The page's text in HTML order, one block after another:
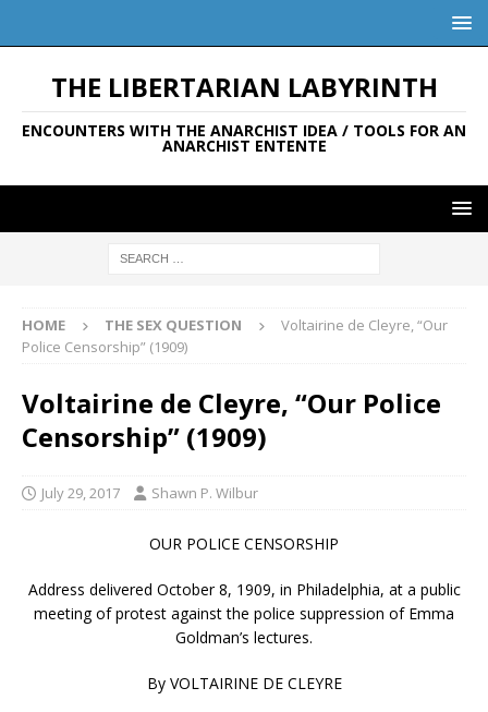
THE LIBERTARIAN LABYRINTH
ENCOUNTERS WITH THE ANARCHIST IDEA / TOOLS FOR AN
ANARCHIST ENTENTE
HOME THE SEX QUESTION
Voltairine de Cleyre, “Our
Police Censorship” (1909)
Voltairine de Cleyre, “Our Police
Censorship” (1909)
July 29, 2017 Shawn P. Wilbur
OUR POLICE CENSORSHIP
Address delivered October 8, 1909, in Philadelphia, at a public
meeting of protest against the police suppression of Emma
Goldman’s lectures.
By VOLTAIRINE DE CLEYRE